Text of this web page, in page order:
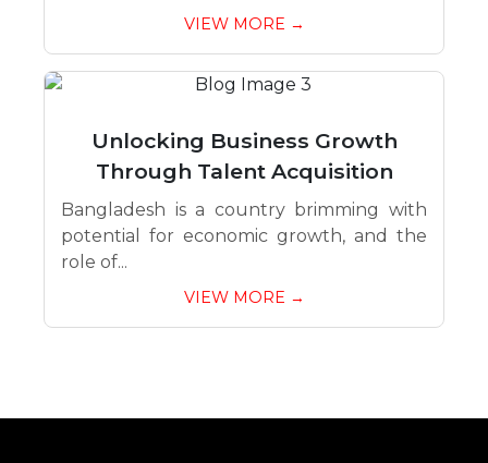
VIEW MORE →
Unlocking Business Growth
Through Talent Acquisition
Bangladesh is a country brimming with
potential for economic growth, and the
role of...
VIEW MORE →